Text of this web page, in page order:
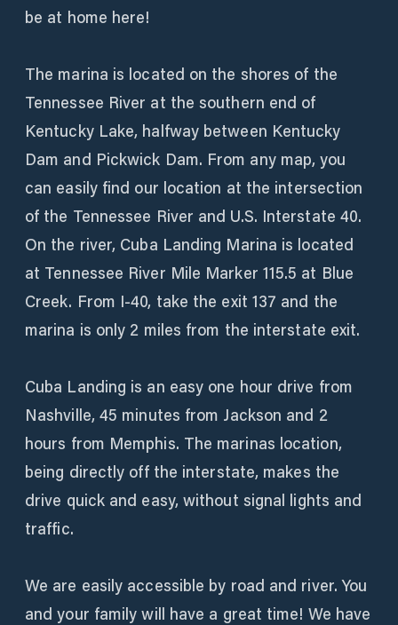
be at home here!
The marina is located on the shores of the
Tennessee River at the southern end of
Kentucky Lake, halfway between Kentucky
Dam and Pickwick Dam. From any map, you
can easily find our location at the intersection
of the Tennessee River and U.S. Interstate 40.
On the river, Cuba Landing Marina is located
at Tennessee River Mile Marker 115.5 at Blue
Creek. From I-40, take the exit 137 and the
marina is only 2 miles from the interstate exit.
Cuba Landing is an easy one hour drive from
Nashville, 45 minutes from Jackson and 2
hours from Memphis. The marinas location,
being directly off the interstate, makes the
drive quick and easy, without signal lights and
traffic.
We are easily accessible by road and river. You
and your family will have a great time! We have